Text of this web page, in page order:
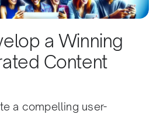
a Winning
Content
a compelling user-